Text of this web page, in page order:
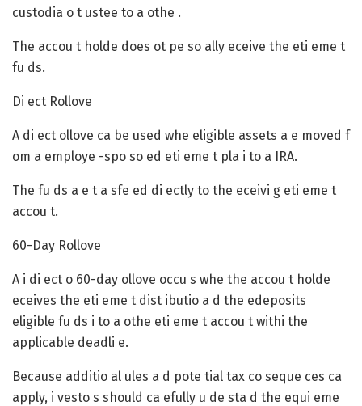
custodia o t ustee to a othe .
The accou t holde does ot pe so ally eceive the eti eme t
fu ds.
Di ect Rollove
A di ect ollove ca be used whe eligible assets a e moved f
om a employe -spo so ed eti eme t pla i to a IRA.
The fu ds a e t a sfe ed di ectly to the eceivi g eti eme t
accou t.
60-Day Rollove
A i di ect o 60-day ollove occu s whe the accou t holde
eceives the eti eme t dist ibutio a d the edeposits
eligible fu ds i to a othe eti eme t accou t withi the
applicable deadli e.
Because additio al ules a d pote tial tax co seque ces ca
apply, i vesto s should ca efully u de sta d the equi eme